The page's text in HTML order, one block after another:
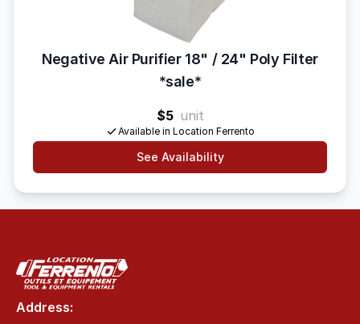
Negative Air Purifier 18" / 24" Poly Filter
*sale*
$5 unit
Available in Location Ferrento
See Availability
Address: